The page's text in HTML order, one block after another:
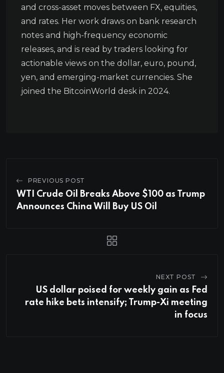
and cross-asset moves between FX, equities,
and rates. Her work draws on bank research
notes and high-frequency economic
releases, and is read by traders looking for
actionable views on the dollar, euro, pound,
yen, and emerging-market currencies. She
joined the BitcoinWorld desk in 2024.
PREVIOUS POST
WTI Crude Oil Breaks Above $100 as Trump
Announces China Will Buy US Oil
NEXT POST
US dollar poised for weekly gain as Fed
rate hike bets intensify; Trump-Xi meeting
in focus